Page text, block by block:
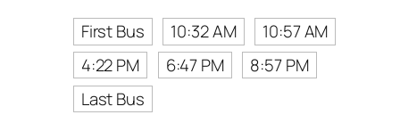
First Bus
10:32 AM
10:57 AM
4:22 PM
6:47 PM
8:57 PM
Last Bus